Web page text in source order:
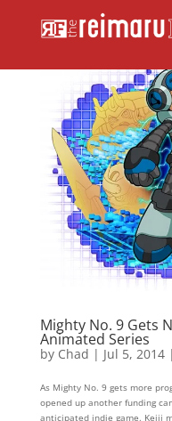
Mighty No. 9 Gets
Animated Series
by Chad | Jul 5, 2014|
As Mighty No. 9 gets more
opened up another funding
anticipated indie game. Keiji